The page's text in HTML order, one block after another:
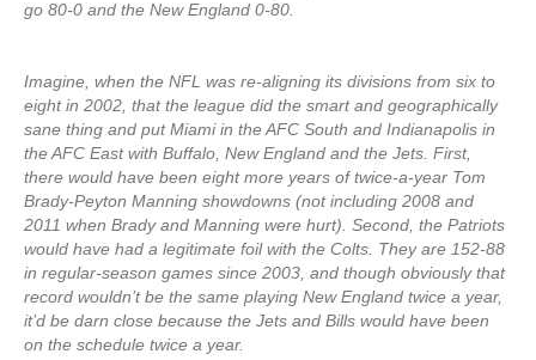
go 80-0 and the New England 0-80.
Imagine, when the NFL was re-aligning its divisions from six to
eight in 2002, that the league did the smart and geographically
sane thing and put Miami in the AFC South and Indianapolis in
the AFC East with Buffalo, New England and the Jets. First,
there would have been eight more years of twice-a-year Tom
Brady-Peyton Manning showdowns (not including 2008 and
2011 when Brady and Manning were hurt). Second, the Patriots
would have had a legitimate foil with the Colts. They are 152-88
in regular-season games since 2003, and though obviously that
record wouldn’t be the same playing New England twice a year,
it’d be darn close because the Jets and Bills would have been
on the schedule twice a year.